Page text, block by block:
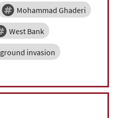
Mohammad Ghaderi
West Bank
ground invasion